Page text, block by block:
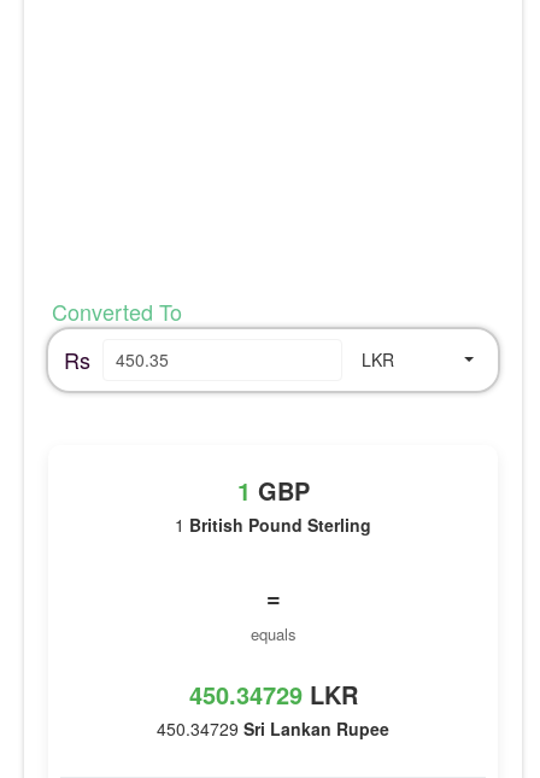
Converted To
Rs
LKR
1 GBP
1 British Pound Sterling
=
equals
450.34729 LKR
450.34729 Sri Lankan Rupee